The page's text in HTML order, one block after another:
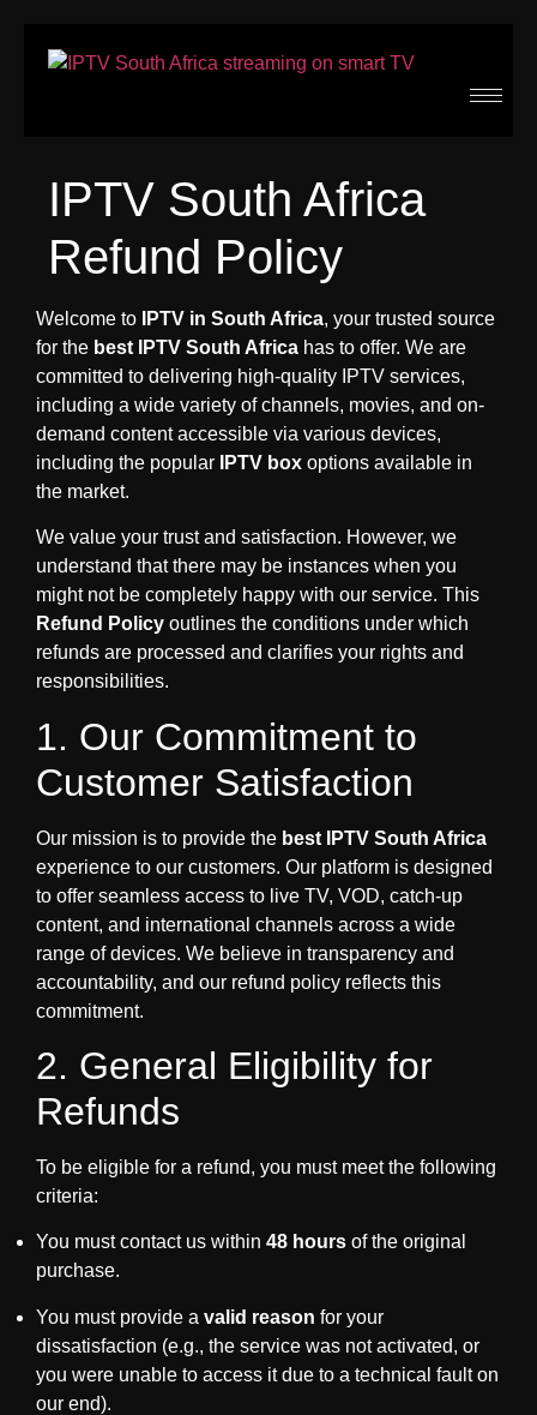
IPTV South Africa
Refund Policy
Welcome to IPTV in South Africa, your trusted source
for the best IPTV South Africa has to offer. We are
committed to delivering high-quality IPTV services,
including a wide variety of channels, movies, and on-
demand content accessible via various devices,
including the popular
IPTV box options available in
the market.
We value your trust and satisfaction. However, we
understand that there may be instances when you
might not be completely happy with our service. This
Refund Policy outlines the conditions under which
refunds are processed and clarifies your rights and
responsibilities.
1. Our Commitment to
Customer Satisfaction
Our mission is to provide the best IPTV South Africa
experience to our customers. Our platform is designed
to offer seamless access to live TV, VOD, catch-up
content, and international channels across a wide
range of devices. We believe in transparency and
accountability, and our refund policy reflects this
commitment.
2. General Eligibility for
Refunds
To be eligible for a refund, you must meet the following
criteria:
You must contact us within 48 hours of the original
purchase.
You must provide a valid reason for your
dissatisfaction (e.g., the service was not activated, or
you were unable to access it due to a technical fault on
our end).